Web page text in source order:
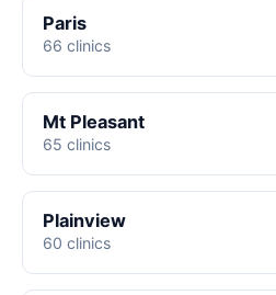
Paris
66 clinics
Mt Pleasant
65 clinics
Plainview
60 clinics